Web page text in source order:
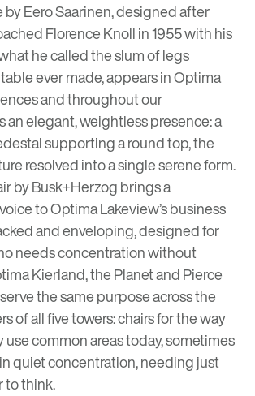
by Eero Saarinen, designed after
Florence Knoll in 1955 with his
he called the slum of legs
ever made, appears inOptima
and throughout our
an elegant, weightless presence: a
supporting a round top, the
resolved into a single serene form.
by Busk+Herzog brings a
toOptima Lakeview’sbusiness
and enveloping, designed for
needs concentration without
Kierland, the Planet and Pierce
the same purpose across the
of all five towers: chairs for the way
common areas today, sometimes
quiet concentration, needing just
to think.